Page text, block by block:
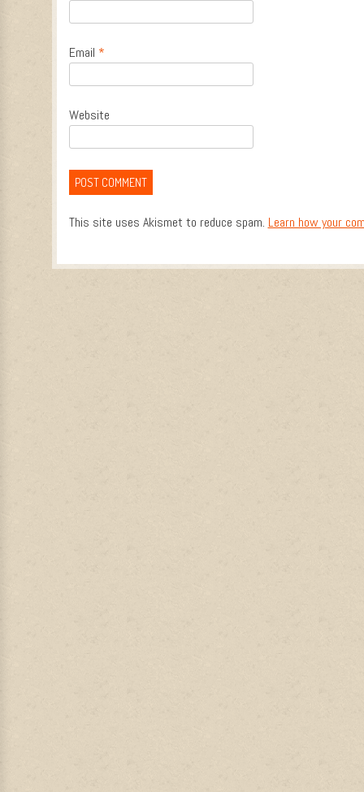
Email *
Website
This site uses Akismet to reduce spam. Learn how your